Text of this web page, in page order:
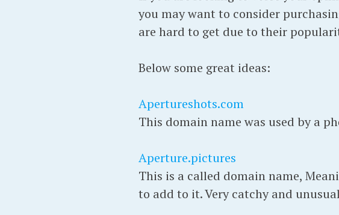
you may want to consider
are hard to get due to their
Below some great ideas:
Apertureshots.com
This domain name was used by a
Aperture.pictures
This is a called domain name,
to add to it. Very catchy and